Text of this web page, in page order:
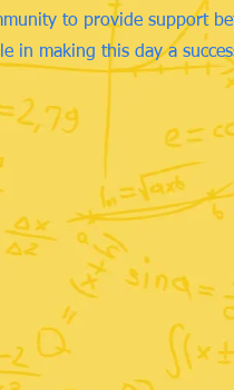
to provide support
in making this day a